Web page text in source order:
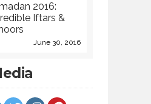
2016:
Iftars &
June 30, 2016